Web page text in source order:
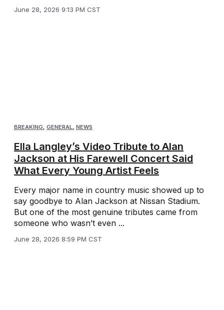
June 28, 2026 9:13 PM CST
BREAKING, GENERAL, NEWS
Ella Langley’s Video Tribute to Alan
Jackson at His Farewell Concert Said
What Every Young Artist Feels
Every major name in country music showed up to
say goodbye to Alan Jackson at Nissan Stadium.
But one of the most genuine tributes came from
someone who wasn’t even ...
June 28, 2026 8:59 PM CST